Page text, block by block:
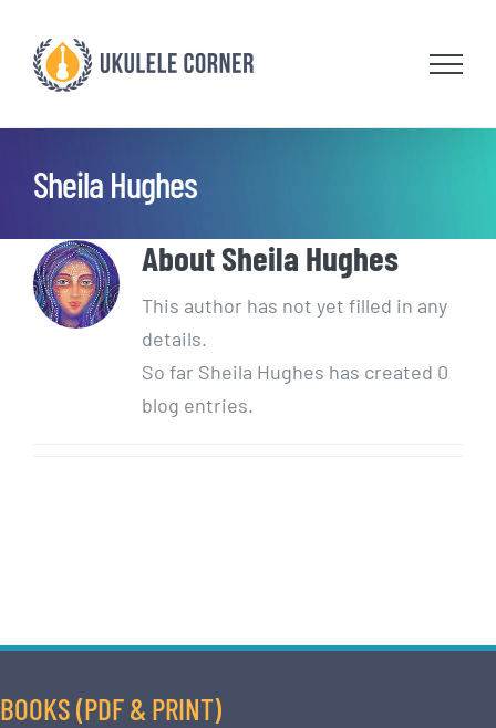
content
Sheila Hughes
AboutSheila Hughes
This author has not yet filled in any
details.
So far Sheila Hughes has created 0
blog entries.
BOOKS (PDF & PRINT)